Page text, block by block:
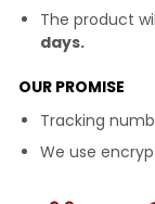
The product
days.
OUR PROMISE
Tracking
We use